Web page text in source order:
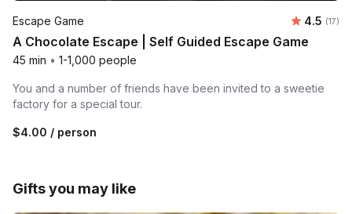
Escape Game 4.5 (17)
A Chocolate Escape | Self Guided Escape Game
45 min • 1-1,000 people
You and a number of friends have been invited to a sweetie
factory for a special tour.
$4.00 / person
Gifts you may like